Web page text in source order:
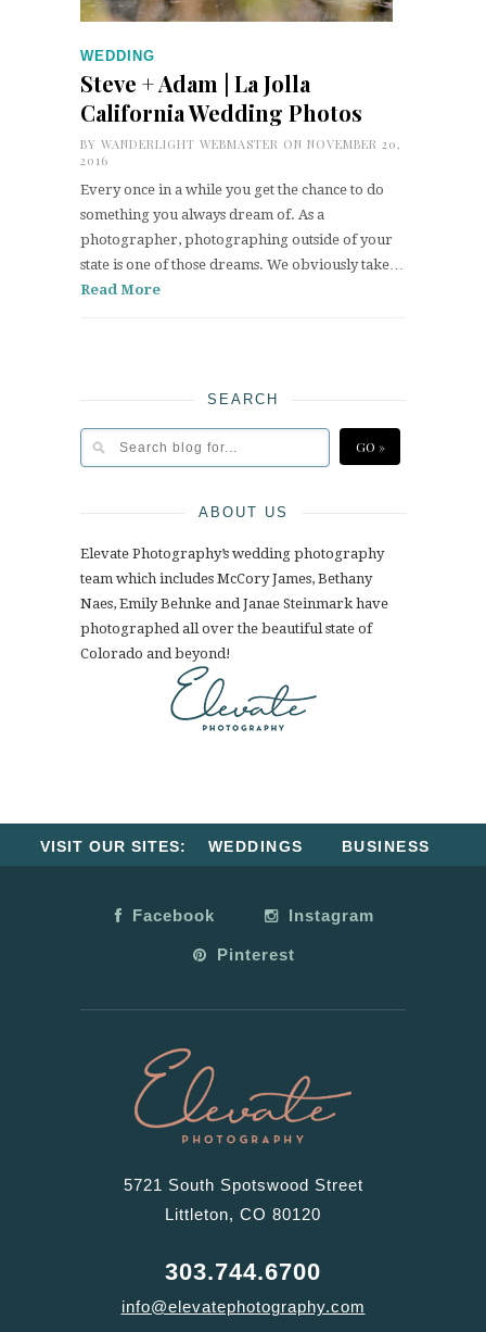
WEDDING
Steve + Adam | La Jolla
California Wedding Photos
BY WANDERLIGHT WEBMASTER ON NOVEMBER 20,
2016
Every once in a while you get the chance to do
something you always dream of. As a
photographer, photographing outside of your
state is one of those dreams. We obviously take…
Read More
SEARCH
ABOUT US
Elevate Photography’s wedding photography
team which includes McCory James, Bethany
Naes, Emily Behnke and Janae Steinmark have
photographed all over the beautiful state of
Colorado and beyond!
VISIT OUR SITES: WEDDINGS BUSINESS
Facebook Instagram
Pinterest
5721 South Spotswood Street
Littleton, CO 80120
303.744.6700
info@elevatephotography.com